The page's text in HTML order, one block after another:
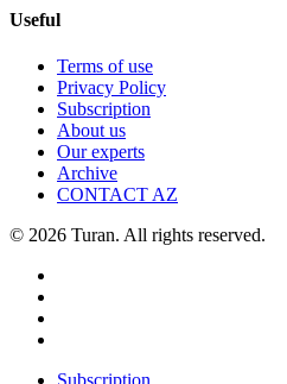
Useful
Terms of use
Privacy Policy
Subscription
About us
Our experts
Archive
CONTACT AZ
© 2026 Turan. All rights reserved.
Subscription